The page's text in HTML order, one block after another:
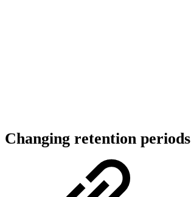
Changing retention periods